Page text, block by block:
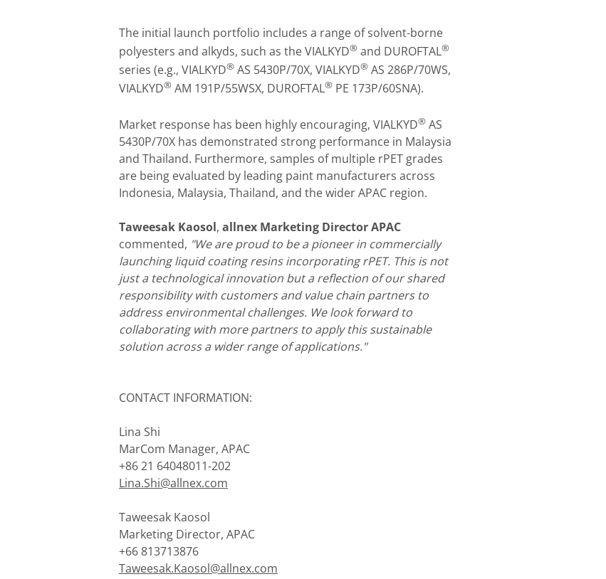
The initial launch portfolio includes a range of solvent-borne
polyesters and alkyds, such as the VIALKYD® and DUROFTAL®
series (e.g., VIALKYD® AS 5430P/70X, VIALKYD® AS 286P/70WS,
VIALKYD® AM 191P/55WSX, DUROFTAL® PE 173P/60SNA).
Market response has been highly encouraging, VIALKYD® AS
5430P/70X has demonstrated strong performance in Malaysia
and Thailand. Furthermore, samples of multiple rPET grades
are being evaluated by leading paint manufacturers across
Indonesia, Malaysia, Thailand, and the wider APAC region.
Taweesak Kaosol, allnex Marketing Director APAC
commented, "We are proud to be a pioneer in commercially
launching liquid coating resins incorporating rPET. This is not
just a technological innovation but a reflection of our shared
responsibility with customers and value chain partners to
address environmental challenges. We look forward to
collaborating with more partners to apply this sustainable
solution across a wider range of applications."
CONTACT INFORMATION:
Lina Shi
MarCom Manager, APAC
+86 21 64048011-202
Lina.Shi@allnex.com
Taweesak Kaosol
Marketing Director, APAC
+66 813713876
Taweesak.Kaosol@allnex.com